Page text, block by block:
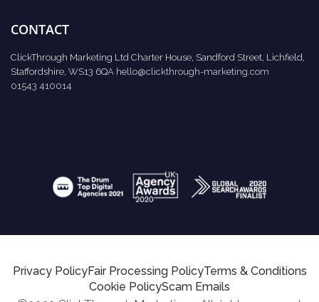
CONTACT
ClickThrough Marketing Ltd Charter House, Sandford Street, Lichfield,
Staffordshire, WS13 6QA hello@clickthrough-marketing.com
01543 410014
Privacy PolicyFair Processing PolicyTerms & Conditions
Cookie PolicyScam Emails